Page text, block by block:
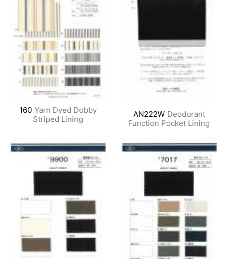
160 Yarn Dyed Dobby
Striped Lining
AN222W Deodorant
Function Pocket Lining